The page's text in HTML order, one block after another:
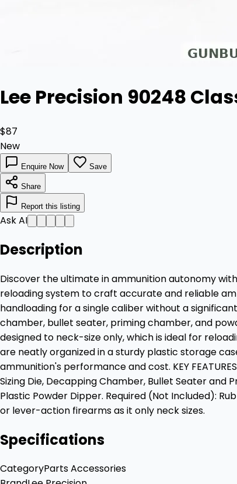
Lee Precision 90248
$87
New
Enquire Now Save
Share
Report this listing
Ask AI
Description
Discover the ultimate in ammunition autonomy
reloading system to craft accurate and reliable
handloading for a single caliber without a
chamber, bullet seater, priming chamber, and
designed to neck-size only, which is ideal for
are neatly organized in a sturdy plastic storage
ammunition's performance and cost. KEY
Sizing Die, Decapping Chamber, Bullet Seater and
Plastic Powder Dipper. Required (Not Included):
or lever-action firearms as it only neck sizes.
Specifications
CategoryParts Accessories